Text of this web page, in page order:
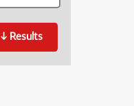
↓ Results